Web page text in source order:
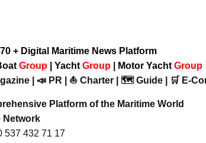
70 + Digital Maritime News Platform
Group Yacht Group Motor Yacht Group
| 📣 PR | ⛵ Charter | 🗺️ Guide | 🛒 E-
Platform of the Maritime World
Network
537 432 71 17